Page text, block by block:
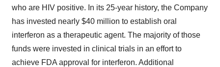
who are HIV positive. In its 25-year history, the Company
has invested nearly $40 million to establish oral
interferon as a therapeutic agent. The majority of those
funds were invested in clinical trials in an effort to
achieve FDA approval for interferon. Additional